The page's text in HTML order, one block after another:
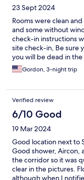
23 Sept 2024
Rooms were clean
and some without
check-in instructions
site check-in, Be sure
you will be dead in
management is
up, everything went
clean, safe, and
Gordon, 3-night trip
Verified review
6/10 Good
19 Mar 2024
Good location next to
Good shower, Aircon,
the corridor so it was
clear in the pictures.
although when I